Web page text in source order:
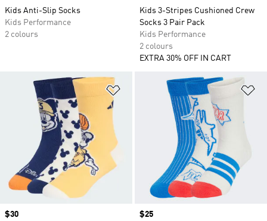
Kids Anti-Slip Socks
Kids Performance
2 colours
Kids 3-Stripes Cushioned Crew
Socks 3 Pair Pack
Kids Performance
2 colours
EXTRA 30% OFF IN CART
Add to Wishlist
Price
$30
Price
$25